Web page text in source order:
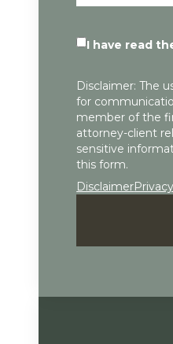
I have read
Disclaimer: The
for
member of the
attorney-client
sensitive
this form.
Disclaimer